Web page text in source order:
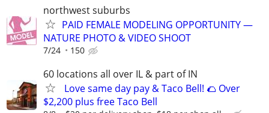
northwest suburbs
PAID FEMALE MODELING OPPORTUNITY —
NATURE PHOTO & VIDEO SHOOT
7/24 150
60 locations all over IL & part of IN
Love same day pay & Taco Bell! 🌮 Over
$2,200 plus free Taco Bell